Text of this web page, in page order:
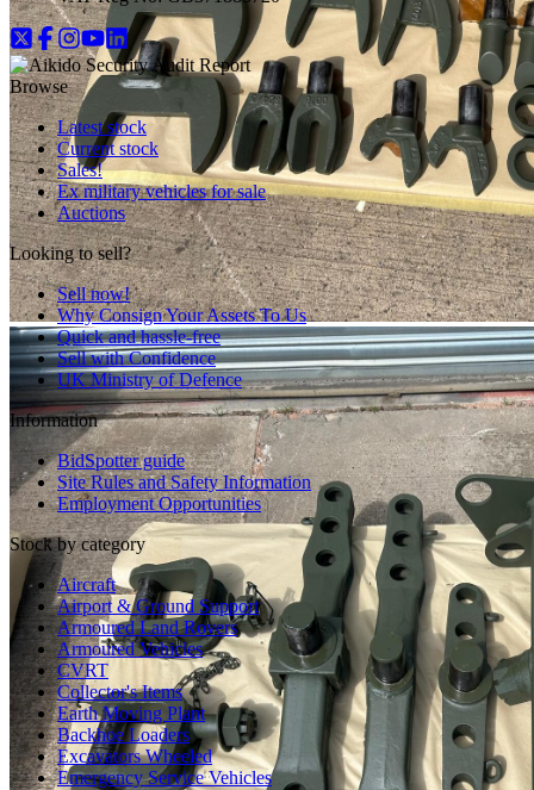
Browse
Latest stock
Current stock
Sales!
Ex military vehicles for sale
Auctions
Looking to sell?
Sell now!
Why Consign Your Assets To Us
Quick and hassle-free
Sell with Confidence
UK Ministry of Defence
Information
BidSpotter guide
Site Rules and Safety Information
Employment Opportunities
Stock by category
Aircraft
Airport & Ground Support
Armoured Land Rovers
Armoured Vehicles
CVRT
Collector's Items
Earth Moving Plant
Backhoe Loaders
Excavators Wheeled
Emergency Service Vehicles